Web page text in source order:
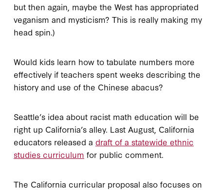
but then again, maybe the West has appropriated
veganism and mysticism? This is really making my
head spin.)
Would kids learn how to tabulate numbers more
effectively if teachers spent weeks describing the
history and use of the Chinese abacus?
Seattle’s idea about racist math education will be
right up California’s alley. Last August, California
educators released a draft of a statewide ethnic
studies curriculum for public comment.
The California curricular proposal also focuses on